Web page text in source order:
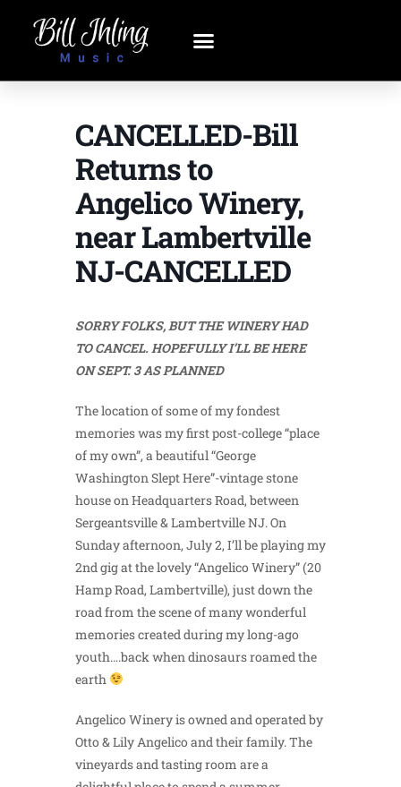
CANCELLED-Bill
Returns to
Angelico Winery,
near Lambertville
NJ-CANCELLED
SORRY FOLKS, BUT THE WINERY HAD
TO CANCEL. HOPEFULLY I’LL BE HERE
ON SEPT. 3 AS PLANNED
The location of some of my fondest
memories was my first post-college “place
of my own”, a beautiful “George
Washington Slept Here”-vintage stone
house on Headquarters Road, between
Sergeantsville & Lambertville NJ. On
Sunday afternoon, July 2, I’ll be playing my
2nd gig at the lovely “Angelico Winery” (20
Hamp Road, Lambertville), just down the
road from the scene of many wonderful
memories created during my long-ago
youth….back when dinosaurs roamed the
earth
Angelico Winery is owned and operated by
Otto & Lily Angelico and their family. The
vineyards and tasting room are a